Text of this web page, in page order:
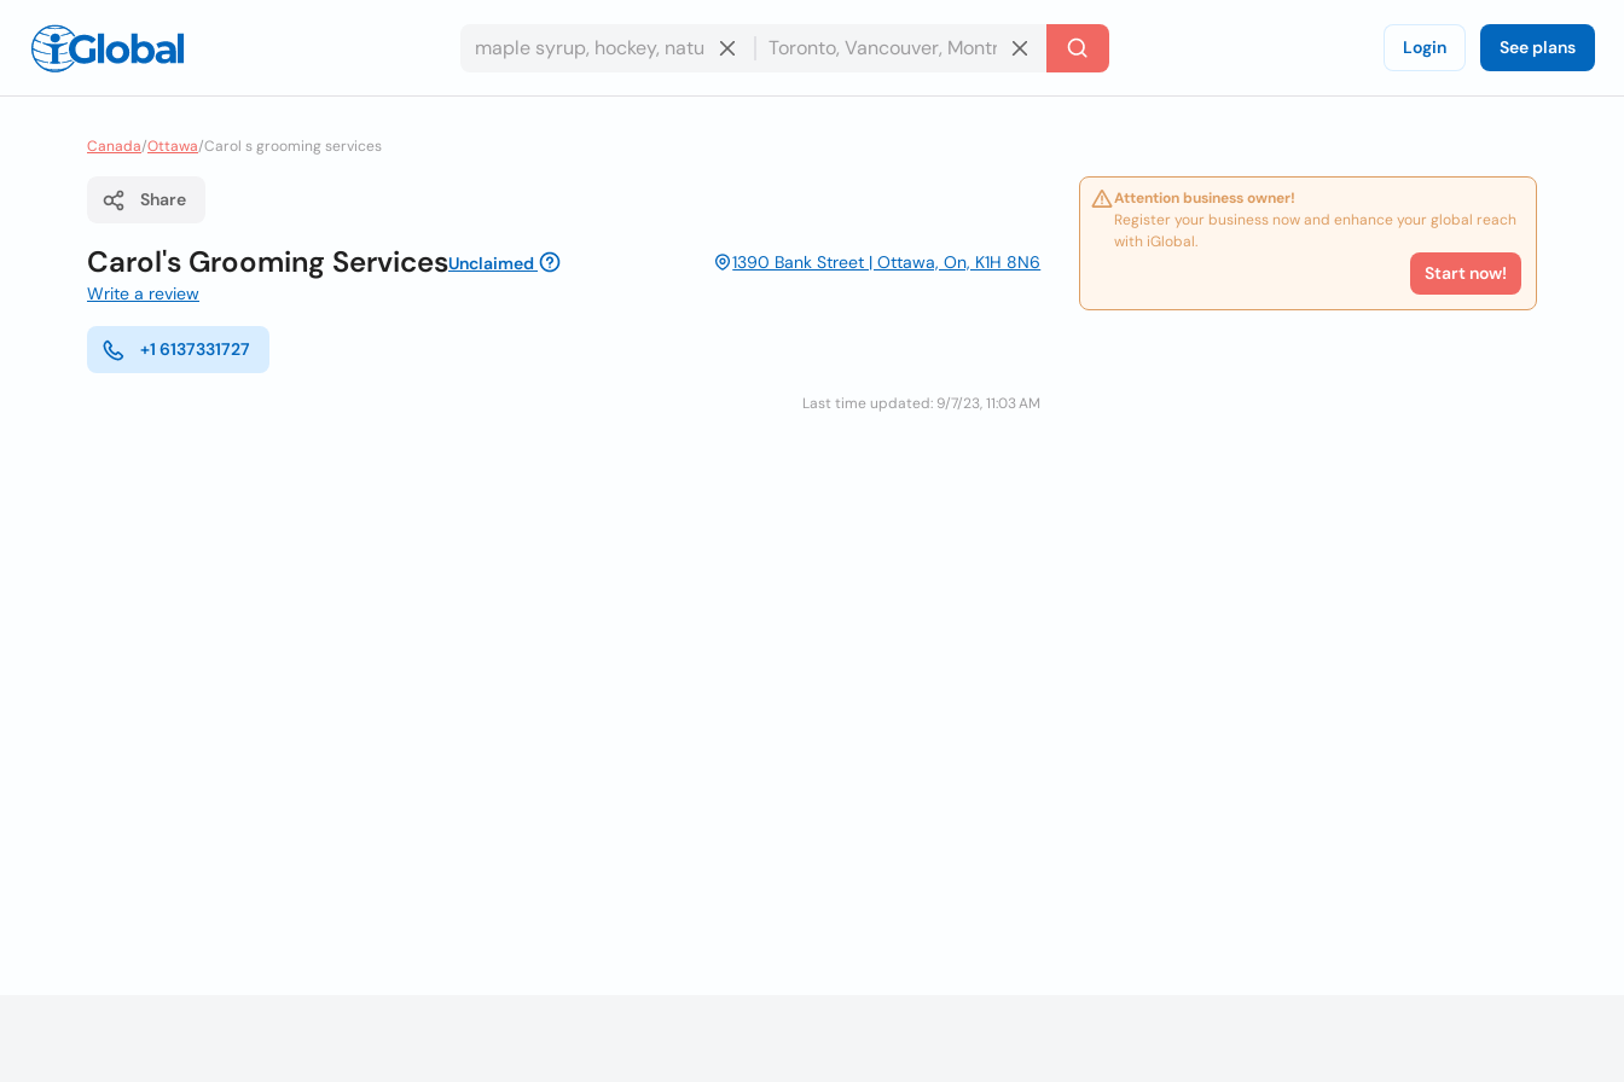
Login See plans
Canada/Ottawa/Carol s grooming services
Share
Carol's Grooming ServicesUnclaimed
1390 Bank Street | Ottawa, On, K1H 8N6
Write a review
+1 6137331727
Last time updated: 9/7/23, 11:03 AM
Attention business owner!
Register your business now and enhance your global reach
with iGlobal.
Start now!